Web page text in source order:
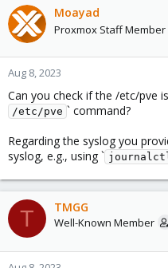
Moayad
Proxmox Staff Member
Aug 8, 2023
Can you check if the /etc/pve
/etc/pve ` command?
Regarding the syslog you
syslog, e.g., using `
T TMGG
Well-Known Member